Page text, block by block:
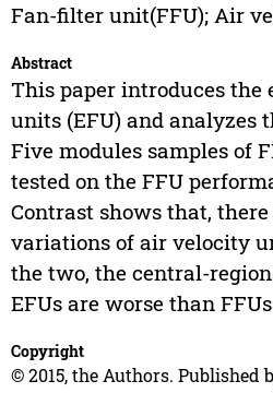
Fan-filter unit(FFU); Air
Abstract
This paper introduces
units (EFU) and analyzes
Five modules samples of
tested on the FFU
Contrast shows that,
variations of air velocity
the two, the central-
EFUs are worse than
Copyright
© 2015, the Authors. Published